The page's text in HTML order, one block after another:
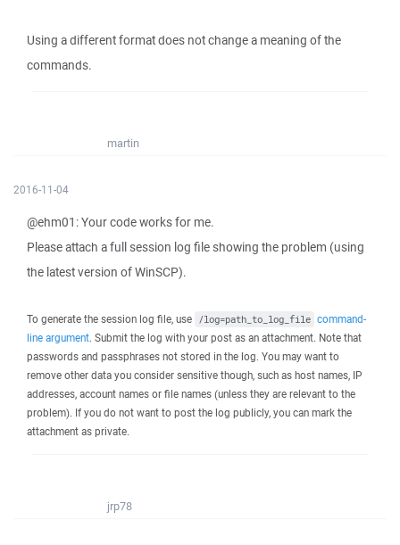
Using a different format does not change a meaning of the
commands.
martin
2016-11-04
@ehm01: Your code works for me.
Please attach a full session log file showing the problem (using
the latest version of WinSCP).
To generate the session log file, use /log=path_to_log_file command-
line argument. Submit the log with your post as an attachment. Note that
passwords and passphrases not stored in the log. You may want to
remove other data you consider sensitive though, such as host names, IP
addresses, account names or file names (unless they are relevant to the
problem). If you do not want to post the log publicly, you can mark the
attachment as private.
jrp78